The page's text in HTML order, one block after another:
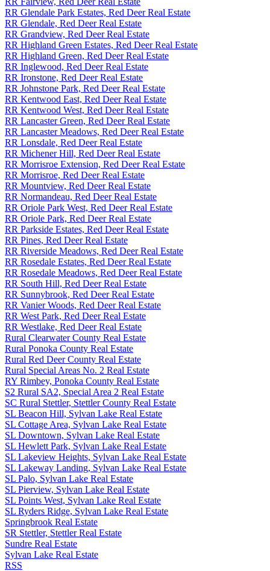
RR Glendale Park Estates, Red Deer Real Estate
RR Glendale, Red Deer Real Estate
RR Grandview, Red Deer Real Estate
RR Highland Green Estates, Red Deer Real Estate
RR Highland Green, Red Deer Real Estate
RR Inglewood, Red Deer Real Estate
RR Ironstone, Red Deer Real Estate
RR Johnstone Park, Red Deer Real Estate
RR Kentwood East, Red Deer Real Estate
RR Kentwood West, Red Deer Real Estate
RR Lancaster Green, Red Deer Real Estate
RR Lancaster Meadows, Red Deer Real Estate
RR Lonsdale, Red Deer Real Estate
RR Michener Hill, Red Deer Real Estate
RR Morrisroe Extension, Red Deer Real Estate
RR Morrisroe, Red Deer Real Estate
RR Mountview, Red Deer Real Estate
RR Normandeau, Red Deer Real Estate
RR Oriole Park West, Red Deer Real Estate
RR Oriole Park, Red Deer Real Estate
RR Parkside Estates, Red Deer Real Estate
RR Pines, Red Deer Real Estate
RR Riverside Meadows, Red Deer Real Estate
RR Rosedale Estates, Red Deer Real Estate
RR Rosedale Meadows, Red Deer Real Estate
RR South Hill, Red Deer Real Estate
RR Sunnybrook, Red Deer Real Estate
RR Vanier Woods, Red Deer Real Estate
RR West Park, Red Deer Real Estate
RR Westlake, Red Deer Real Estate
Rural Clearwater County Real Estate
Rural Ponoka County Real Estate
Rural Red Deer County Real Estate
Rural Special Areas No. 2 Real Estate
RY Rimbey, Ponoka County Real Estate
S2 Rural SA2, Special Area 2 Real Estate
SC Rural Stettler, Stettler County Real Estate
SL Beacon Hill, Sylvan Lake Real Estate
SL Cottage Area, Sylvan Lake Real Estate
SL Downtown, Sylvan Lake Real Estate
SL Hewlett Park, Sylvan Lake Real Estate
SL Lakeview Heights, Sylvan Lake Real Estate
SL Lakeway Landing, Sylvan Lake Real Estate
SL Palo, Sylvan Lake Real Estate
SL Pierview, Sylvan Lake Real Estate
SL Points West, Sylvan Lake Real Estate
SL Ryders Ridge, Sylvan Lake Real Estate
Springbrook Real Estate
SR Stettler, Stettler Real Estate
Sundre Real Estate
Sylvan Lake Real Estate
RSS